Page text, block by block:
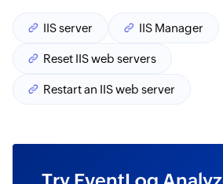
IIS server IIS Manager
Reset IIS web servers
Restart an IIS web server